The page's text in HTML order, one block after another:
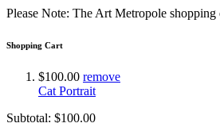
Please Note: The Art Metropole shopping
Shopping Cart
$100.00 remove
Cat Portrait
Subtotal: $100.00